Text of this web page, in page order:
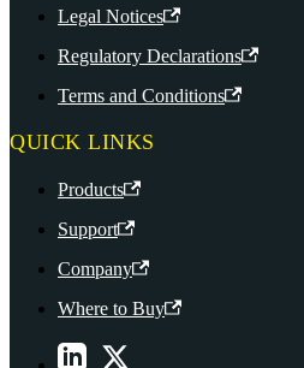
Legal Notices
Regulatory Declarations
Terms and Conditions
QUICK LINKS
Products
Support
Company
Where to Buy